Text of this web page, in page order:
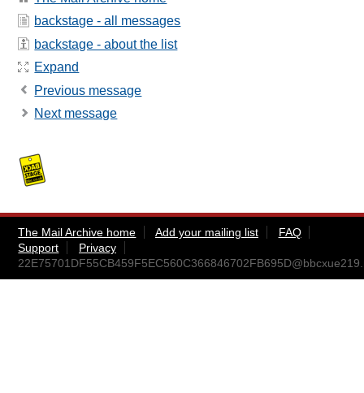
backstage - all messages
backstage - about the list
Expand
Previous message
Next message
The Mail Archive home Add your mailing list
FAQ
Support
Privacy